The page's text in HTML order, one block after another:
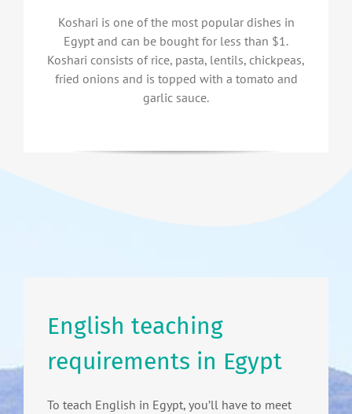
Koshari is one of the most popular dishes in
Egypt and can be bought for less than $1.
Koshari consists of rice, pasta, lentils, chickpeas,
fried onions and is topped with a tomato and
garlic sauce.
English teaching
requirements in Egypt
To teach English in Egypt, you’ll have to meet